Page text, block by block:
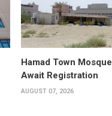
Hamad Town
Await Registration
AUGUST 07, 2026